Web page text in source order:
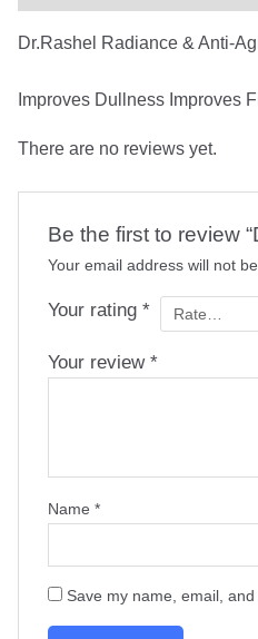
Dr.Rashel Radiance & Anti-
Improves Dullness Improves
There are no reviews yet.
Be the first to review
Your email address will not
Your rating*
Your review*
Name*
Save my name, email,